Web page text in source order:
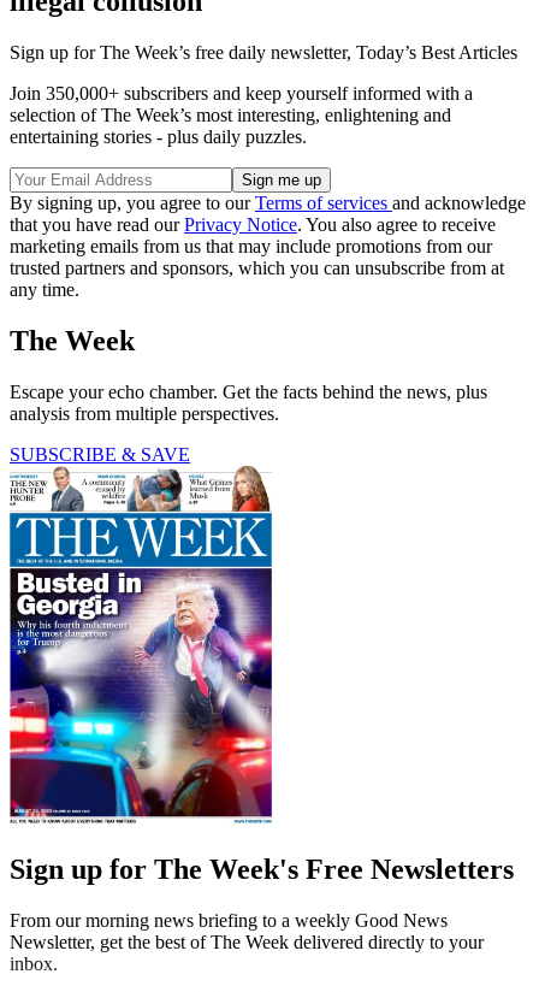
Sign up for The Week’s free daily newsletter, Today’s Best Articles
Join 350,000+ subscribers and keep yourself informed with a
selection of The Week’s most interesting, enlightening and
entertaining stories - plus daily puzzles.
By signing up, you agree to ourTerms of services and acknowledge
that you have read ourPrivacy Notice. You also agree to receive
marketing emails from us that may include promotions from our
trusted partners and sponsors, which you can unsubscribe from at
any time.
The Week
Escape your echo chamber. Get the facts behind the news, plus
analysis from multiple perspectives.
SUBSCRIBE & SAVE
Sign up for The Week's Free Newsletters
From our morning news briefing to a weekly Good News
Newsletter, get the best of The Week delivered directly to your
inbox.